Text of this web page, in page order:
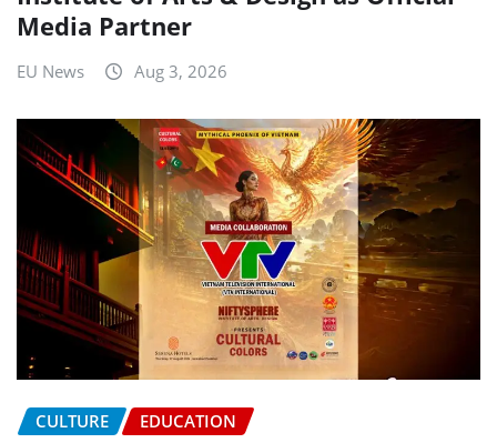
Media Partner
EU News Aug 3, 2026
CULTURE EDUCATION